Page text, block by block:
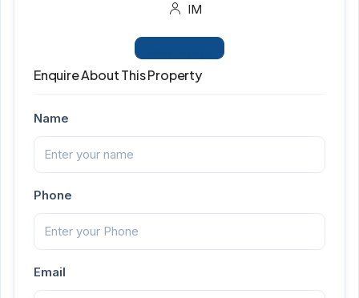
IM
Enquire About This Property
Name
Phone
Email